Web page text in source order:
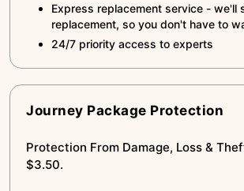
Express replacement service - we'll
replacement, so you don't have to
24/7 priority access to experts
Journey Package Protection
Protection From Damage, Loss &
$3.50.